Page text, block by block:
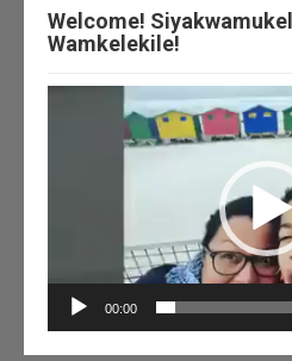
Welcome!
Wamkelekile!
00:00